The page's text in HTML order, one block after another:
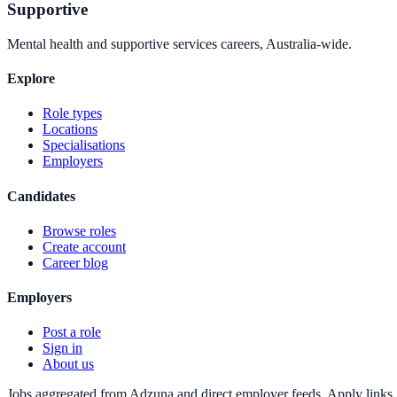
Supportive
Mental health and supportive services careers, Australia-wide.
Explore
Role types
Locations
Specialisations
Employers
Candidates
Browse roles
Create account
Career blog
Employers
Post a role
Sign in
About us